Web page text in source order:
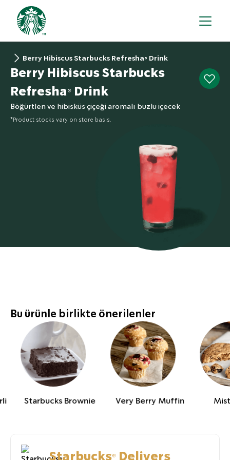
Berry Hibiscus Starbucks Refresha® Drink
Berry Hibiscus Starbucks
Refresha® Drink
Böğürtlen ve hibisküs çiçeği aromalı buzlu içecek
*Product stocks vary on store basis.
Bu ürünle birlikte önerilenler
Starbucks Brownie Very Berry Muffin
Starbucks® Delivers